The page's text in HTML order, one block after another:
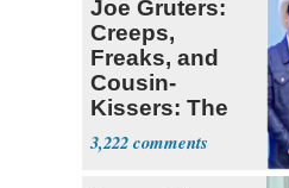
Joe Gruters:
Creeps,
Freaks, and
Cousin-
Kissers: The
Dems' Midterm
Ticket
3,222